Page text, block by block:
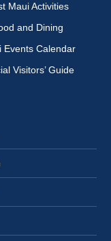
Maui Activities
and Dining
Events Calendar
Visitors’ Guide